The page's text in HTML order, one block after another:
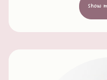
Show